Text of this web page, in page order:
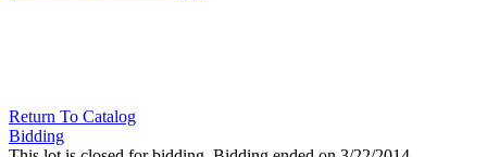
Return To Catalog
Bidding